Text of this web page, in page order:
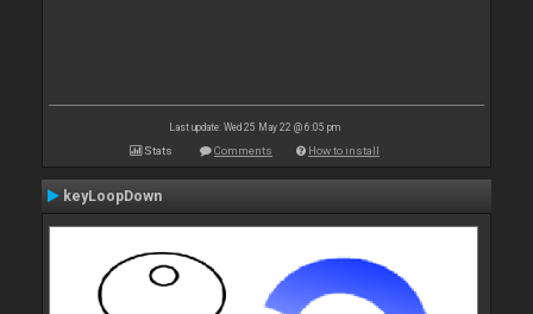
Last update: Wed 25 May 22 @ 6:05 pm
Stats Comments How to install
keyLoopDown